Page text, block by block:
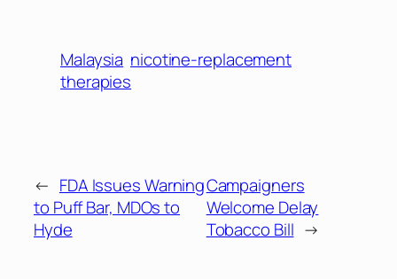
Malaysia nicotine-replacement
therapies
← FDA Issues Warning
to Puff Bar, MDOs to
Hyde
Campaigners
Welcome Delay
Tobacco Bill →